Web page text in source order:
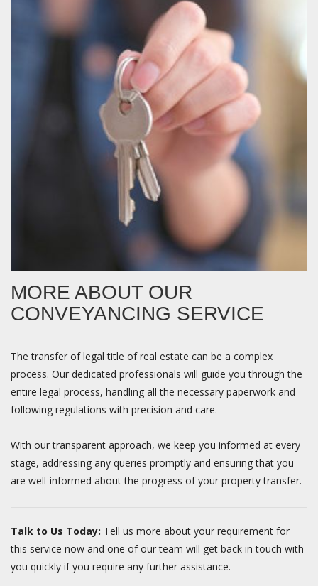
MORE ABOUT OUR
CONVEYANCING SERVICE
The transfer of legal title of real estate can be a complex
process. Our dedicated professionals will guide you through the
entire legal process, handling all the necessary paperwork and
following regulations with precision and care.
With our transparent approach, we keep you informed at every
stage, addressing any queries promptly and ensuring that you
are well-informed about the progress of your property transfer.
Talk to Us Today: Tell us more about your requirement for
this service now and one of our team will get back in touch with
you quickly if you require any further assistance.